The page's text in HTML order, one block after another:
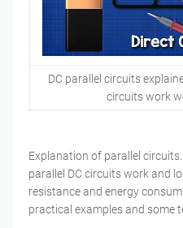
DC parallel circuits
circuits work
Explanation of parallel
parallel DC circuits work and
resistance and energy
practical examples and some